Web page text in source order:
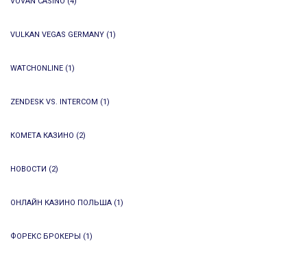
VULKAN VEGAS GERMANY (1)
WATCHONLINE (1)
ZENDESK VS. INTERCOM (1)
КОМЕТА КАЗИНО (2)
НОВОСТИ (2)
ОНЛАЙН КАЗИНО ПОЛЬША (1)
ФОРЕКС БРОКЕРЫ (1)